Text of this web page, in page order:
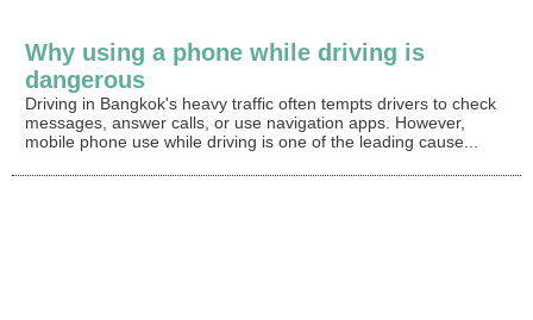
Why using a phone while driving is
dangerous
Driving in Bangkok's heavy traffic often tempts drivers to check
messages, answer calls, or use navigation apps. However,
mobile phone use while driving is one of the leading cause...